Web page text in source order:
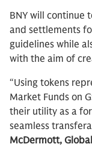
BNY will continue
and settlements
guidelines while
with the aim of
“Using tokens
Market Funds on
their utility as a
seamless
McDermott,